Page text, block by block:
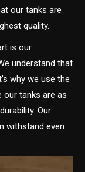
our tanks are
quality.
is our
understand that
why we use the
our tanks are as
Our
withstand even